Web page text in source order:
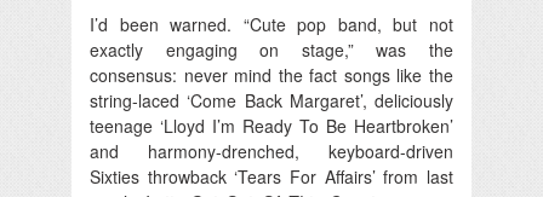
I’d been warned. “Cute pop band, but not
exactly engaging on stage,” was the
consensus: never mind the fact songs like the
string-laced ‘Come Back Margaret’, deliciously
teenage ‘Lloyd I’m Ready To Be Heartbroken’
and harmony-drenched, keyboard-driven
Sixties throwback ‘Tears For Affairs’ from last